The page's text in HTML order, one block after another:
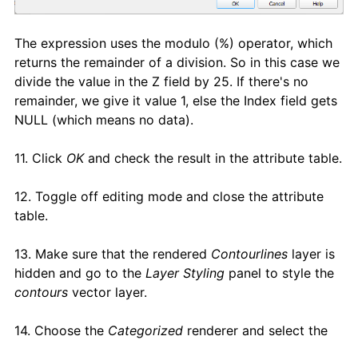
The expression uses the modulo (%) operator, which
returns the remainder of a division. So in this case we
divide the value in the Z field by 25. If there's no
remainder, we give it value 1, else the Index field gets
NULL (which means no data).
11. Click OKand check the result in the attribute table.
12. Toggle off editing mode and close the attribute
table.
13. Make sure that the rendered Contourlines layer is
hidden and go to the Layer Styling panel to style the
contours vector layer.
14. Choose the Categorized renderer and select the